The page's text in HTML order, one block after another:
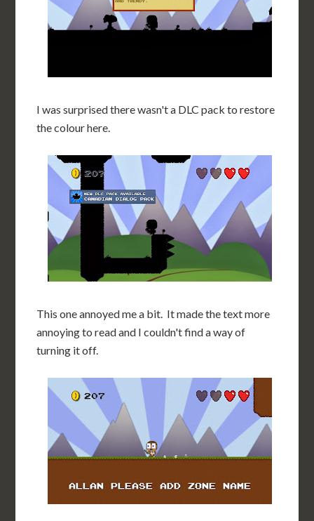
I was surprised there wasn't a DLC pack to restore
the colour here.
This one annoyed me a bit. It made the text more
annoying to read and I couldn't find a way of
turning it off.